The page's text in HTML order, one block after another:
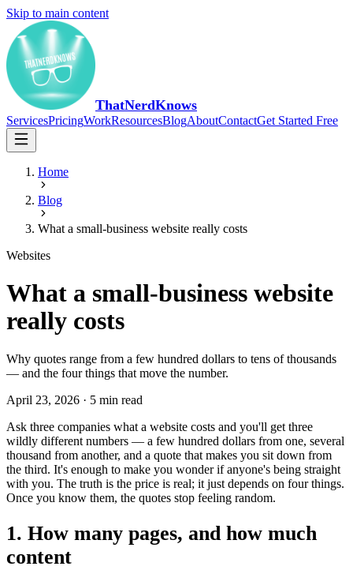
Skip to main content
ThatNerdKnows
ServicesPricingWorkResourcesBlogAboutContactGet Started Free
Home
Blog
What a small-business website really costs
Websites
What a small-business website
really costs
Why quotes range from a few hundred dollars to tens of thousands
— and the four things that move the number.
April 23, 2026 · 5 min read
Ask three companies what a website costs and you'll get three
wildly different numbers — a few hundred dollars from one, several
thousand from another, and a quote that makes you sit down from
the third. It's enough to make you wonder if anyone's being straight
with you. The truth is the price is real; it just depends on four things.
Once you know them, the quotes stop feeling random.
1. How many pages, and how much
content